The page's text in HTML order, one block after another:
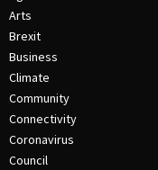
Arts
Brexit
Business
Climate
Community
Connectivity
Coronavirus
Council